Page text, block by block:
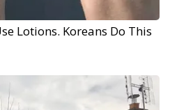
Lotions. Koreans Do This